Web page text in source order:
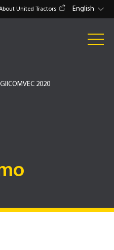
United Tractors English
2020